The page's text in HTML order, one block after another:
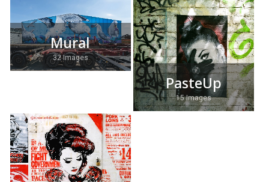
Mural
32 Images
PasteUp
15 Images